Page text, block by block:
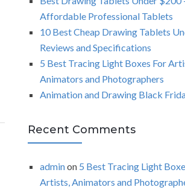
Affordable Professional Tablets
10 Best Cheap Drawing Tablets
Reviews and Specifications
5 Best Tracing Light Boxes For
Animators and Photographers
Animation and Drawing Black
Recent Comments
adminon 5 Best Tracing Light
Artists, Animators and